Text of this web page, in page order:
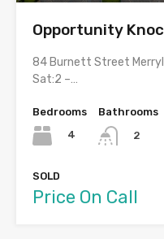
Opportunity
84 Burnett Street
Sat:2 –…
Bedrooms
4
Bathrooms
2
SOLD
Price On Call